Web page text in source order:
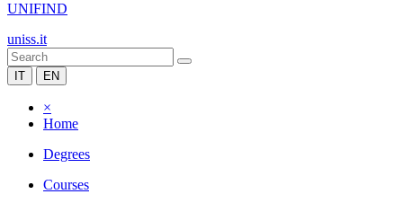
UNIFIND
uniss.it
IT EN
×
Home
Degrees
Courses